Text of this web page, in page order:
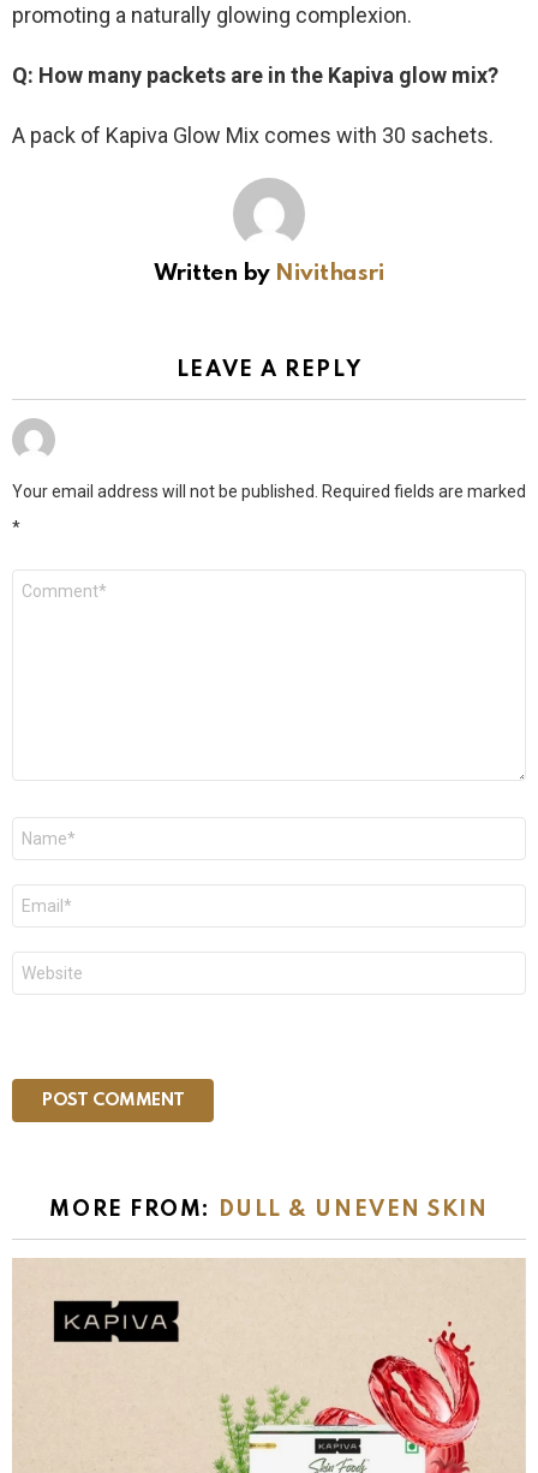
promoting a naturally glowing complexion.
Q: How many packets are in the Kapiva glow mix?
A pack of Kapiva Glow Mix comes with 30 sachets.
Written by Nivithasri
LEAVE A REPLY
Your email address will not be published.
Required fields are marked
*
MORE FROM: DULL & UNEVEN SKIN